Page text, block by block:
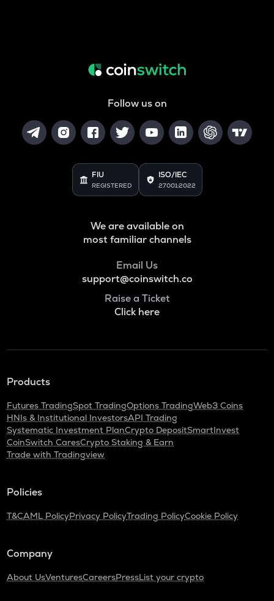
Follow us on
FIU
REGISTERED
ISO/IEC
27001:2022
We are available on
most familiar channels
Email Us
support@coinswitch.co
Raise a Ticket
Click here
Products
Futures TradingSpot TradingOptions TradingWeb3 Coins
HNIs & Institutional InvestorsAPI Trading
Systematic Investment PlanCrypto DepositSmartInvest
CoinSwitch CaresCrypto Staking & Earn
Trade with Tradingview
Policies
T&CAML PolicyPrivacy PolicyTrading PolicyCookie Policy
Company
About UsVenturesCareersPressList your crypto